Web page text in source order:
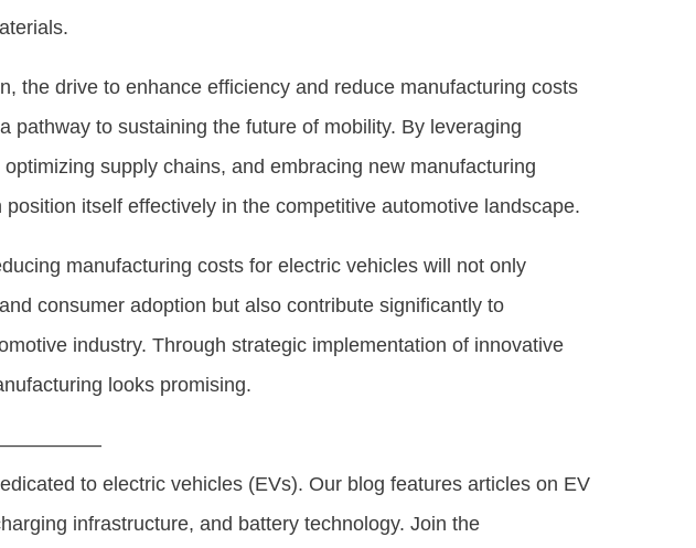
the drive to enhance efficiency and reduce manufacturing costs
pathway to sustaining the future of mobility. By leveraging
supply chains, and embracing new manufacturing
itself effectively in the competitive automotive landscape.
manufacturing costs for electric vehicles will not only
consumer adoption but also contribute significantly to
industry. Through strategic implementation of innovative
looks promising.
to electric vehicles (EVs). Our blog features articles on EV
infrastructure, and battery technology. Join the